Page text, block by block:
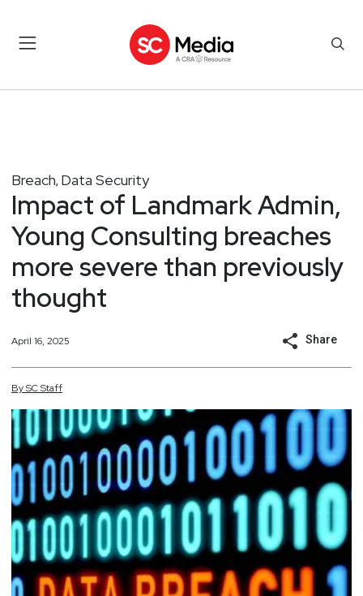
Breach, Data Security
Impact of Landmark Admin,
Young Consulting breaches
more severe than previously
thought
April 16, 2025 Share
BySCStaff